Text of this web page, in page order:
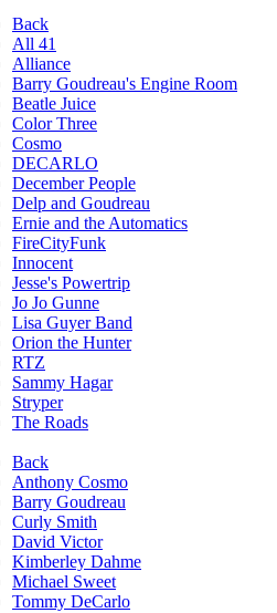
Back
All 41
Alliance
Barry Goudreau's Engine Room
Beatle Juice
Color Three
Cosmo
DECARLO
December People
Delp and Goudreau
Ernie and the Automatics
FireCityFunk
Innocent
Jesse's Powertrip
Jo Jo Gunne
Lisa Guyer Band
Orion the Hunter
RTZ
Sammy Hagar
Stryper
The Roads
Back
Anthony Cosmo
Barry Goudreau
Curly Smith
David Victor
Kimberley Dahme
Michael Sweet
Tommy DeCarlo